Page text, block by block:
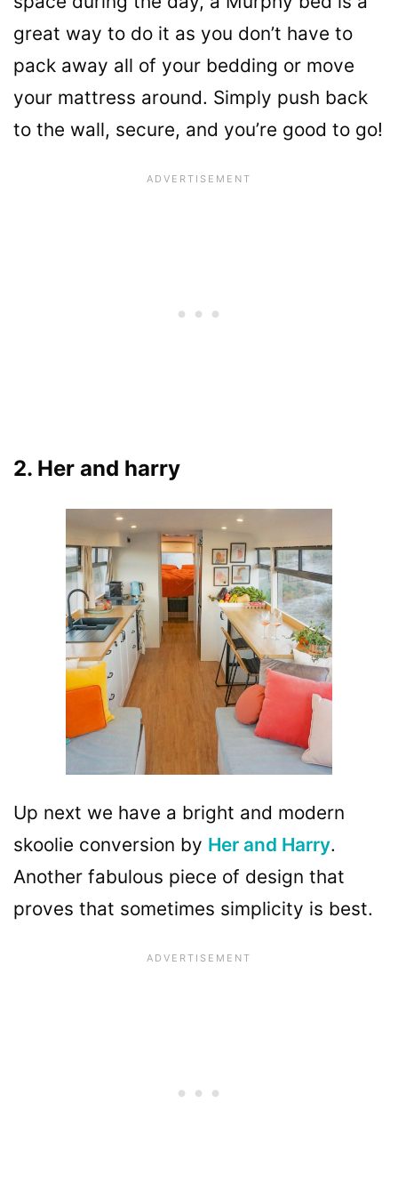
great way to do it as you don’t have to
pack away all of your bedding or move
your mattress around. Simply push back
to the wall, secure, and you’re good to go!
2. Her and harry
Up next we have a bright and modern
skoolie conversion by Her and Harry.
Another fabulous piece of design that
proves that sometimes simplicity is best.